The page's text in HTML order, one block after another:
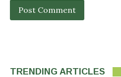
TRENDING ARTICLES